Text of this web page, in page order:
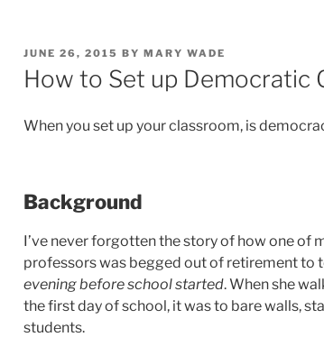
POSTED
ON
JUNE 26, 2015 BY MARY WADE
How to Set up Democratic
When you set up your classroom, is
Background
I’ve never forgotten the story of how one of
professors was begged out of retirement to
evening before school started. When she
the first day of school, it was to bare walls,
students.